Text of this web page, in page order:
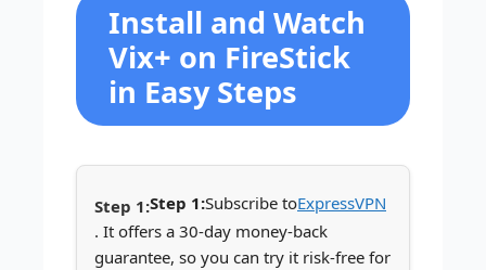
Install and Watch
Vix+ on FireStick
in Easy Steps
Step 1:Subscribe toExpressVPN
. It offers a 30-day money-back
guarantee, so you can try it risk-free for